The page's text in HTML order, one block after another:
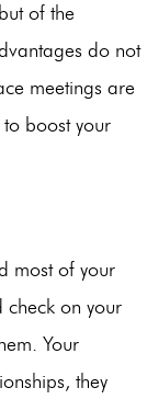
of the
do not
meetings are
boost your
most of your
check on your
Your
they